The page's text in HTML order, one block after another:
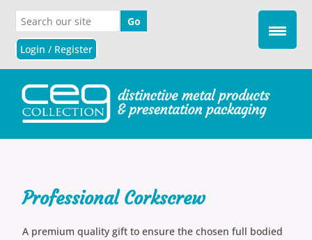
Login / Register
Professional Corkscrew
A premium quality gift to ensure the chosen full bodied